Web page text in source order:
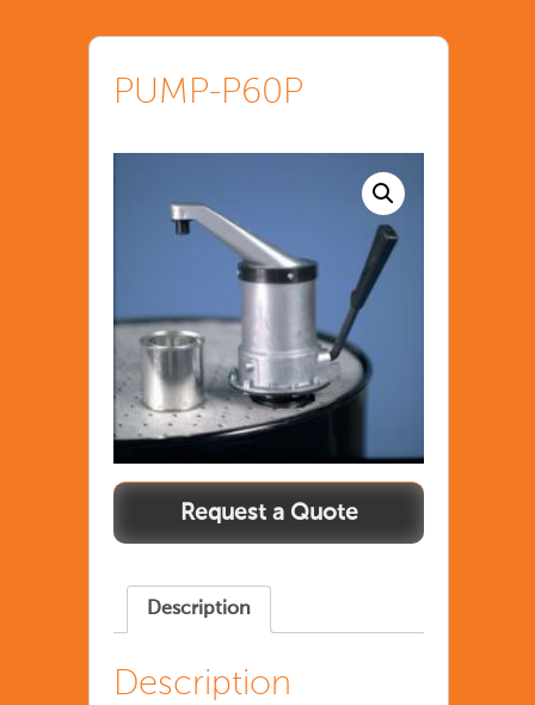
PUMP-P60P
Description
Description